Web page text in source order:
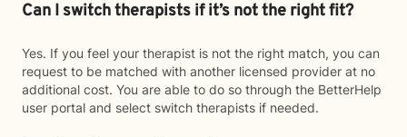
Can I switch therapists if it’s not the right fit?
Yes. If you feel your therapist is not the right match, you can
request to be matched with another licensed provider at no
additional cost. You are able to do so through the BetterHelp
user portal and select switch therapists if needed.